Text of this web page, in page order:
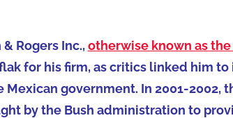
Rogers Inc.,otherwise known as the
for his firm, as critics linked him
government. In 2001-2002,
by the Bush administration to